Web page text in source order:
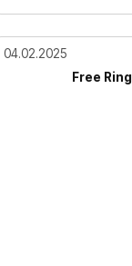
04.02.2025
Free